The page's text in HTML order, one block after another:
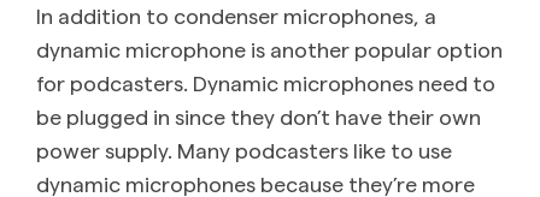
In addition to condenser microphones, a
dynamic microphone is another popular option
for podcasters. Dynamic microphones need to
be plugged in since they don’t have their own
power supply. Many podcasters like to use
dynamic microphones because they’re more